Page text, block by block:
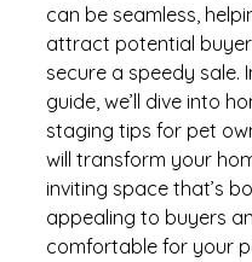
can be seamless,
attract potential
secure a speedy sale.
guide, we’ll dive into
staging tips for pet
will transform your
inviting space that’s
appealing to buyers
comfortable for your